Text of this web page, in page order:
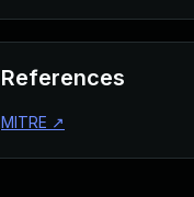
References
MITRE ↗